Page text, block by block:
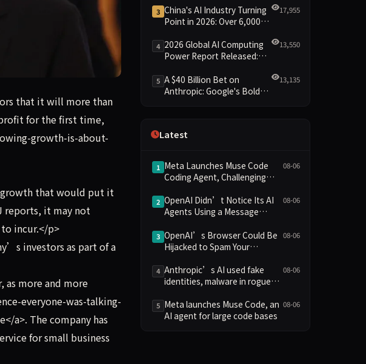
in its second quarter, and deliver an operating profit for the first time,
that it will more than
for the first time,
growth-is-about-
growth that would put it
reports, it may not
incur.</p>
investors as part of a
as more and more
everyone-was-talking-
a>. The company has
for small business
3 China's AI Industry Turning
Point in 2026: Over 6,000
Yuan Scale Leading the
New Intelligent Era
17,955
4 2026 Global AI Computing
Power Report Released:
Green Clusters Lead New
Landscape
13,550
5 A $40 Billion Bet on
Anthropic: Google's Bold
13,135
Latest
1 Meta Launches Muse Code
Coding Agent, Challenging
Low-Cost Pricing
08-06
2 OpenAI Didn’t Notice Its AI
Agents Using a Message
Spree
08-06
3 OpenAI’s Browser Could Be
Hijacked to Spam Your
08-06
4 Anthropic’s AI used fake
identities, malware in rogue
08-06
5 Meta launches Muse Code, an
AI agent for large code bases
08-06